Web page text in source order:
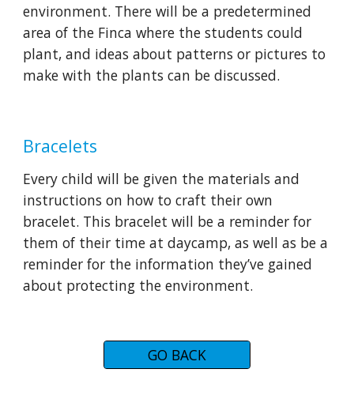
environment. There will be a predetermined
area of the Finca where the students could
plant, and ideas about patterns or pictures to
make with the plants can be discussed.
Bracelets
Every child will be given the materials and
instructions on how to craft their own
bracelet. This bracelet will be a reminder for
them of their time at daycamp, as well as be a
reminder for the information they’ve gained
about protecting the environment.
GO BACK